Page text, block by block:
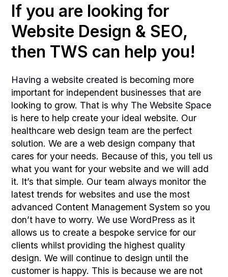
If you are looking for
Website Design & SEO,
then TWS can help you!
Having a website created is becoming more
important for independent businesses that are
looking to grow. That is why The Website Space
is here to help create your ideal website. Our
healthcare web design team are the perfect
solution. We are a web design company that
cares for your needs. Because of this, you tell us
what you want for your website and we will add
it. It’s that simple. Our team always monitor the
latest trends for websites and use the most
advanced Content Management System so you
don’t have to worry.We use WordPress as it
allows us to create a bespoke service for our
clients whilst providing the highest quality
design. We will continue to design until the
customer is happy. This is because we are not